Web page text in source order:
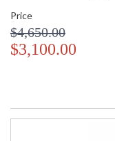
Price
$4,650.00
$3,100.00